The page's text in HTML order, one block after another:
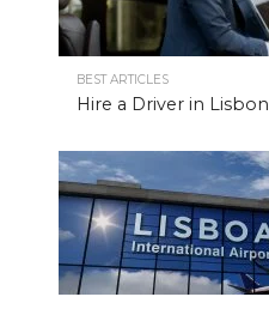
BEST ARTICLES
Hire a Driver in Lisbon